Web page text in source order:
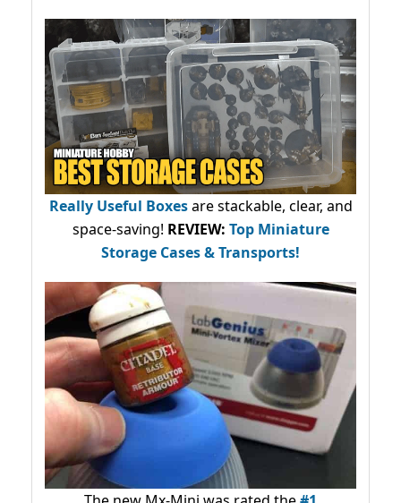
Really Useful Boxesare stackable, clear, and
space-saving! REVIEW: Top Miniature
Storage Cases & Transports!